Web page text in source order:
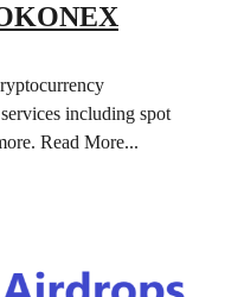
including spot
Read More...